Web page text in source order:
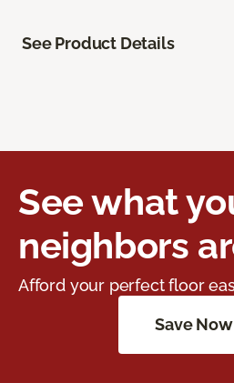
See Product Details
See what
neighbors
Afford your perfect floor
Save Now